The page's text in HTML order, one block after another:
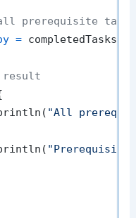
prerequisite tasks
=
"All
"Prerequisite